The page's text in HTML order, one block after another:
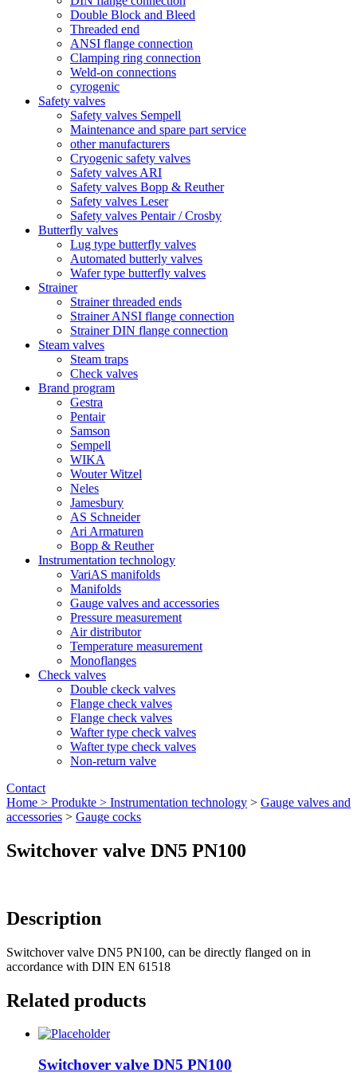
Double Block and Bleed
Threaded end
ANSI flange connection
Clamping ring connection
Weld-on connections
cyrogenic
Safety valves
Safety valves Sempell
Maintenance and spare part service
other manufacturers
Cryogenic safety valves
Safety valves ARI
Safety valves Bopp & Reuther
Safety valves Leser
Safety valves Pentair / Crosby
Butterfly valves
Lug type butterfly valves
Automated butterly valves
Wafer type butterfly valves
Strainer
Strainer threaded ends
Strainer ANSI flange connection
Strainer DIN flange connection
Steam valves
Steam traps
Check valves
Brand program
Gestra
Pentair
Samson
Sempell
WIKA
Wouter Witzel
Neles
Jamesbury
AS Schneider
Ari Armaturen
Bopp & Reuther
Instrumentation technology
VariAS manifolds
Manifolds
Gauge valves and accessories
Pressure measurement
Air distributor
Temperature measurement
Monoflanges
Check valves
Double ckeck valves
Flange check valves
Flange check valves
Wafter type check valves
Wafter type check valves
Non-return valve
Contact
Home > Produkte > Instrumentation technology > Gauge valves and
accessories > Gauge cocks
Switchover valve DN5 PN100
Description
Switchover valve DN5 PN100, can be directly flanged on in
accordance with DIN EN 61518
Related products
Switchover valve DN5 PN100